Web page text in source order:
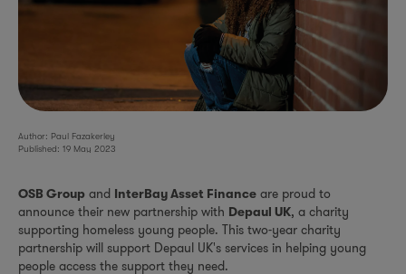
Author: Paul Fazakerley
Published: 19 May 2023
OSB Group and InterBay Asset Finance are proud to
announce their new partnership with Depaul UK, a charity
supporting homeless young people. This two-year charity
partnership will support Depaul UK's services in helping young
people access the support they need.